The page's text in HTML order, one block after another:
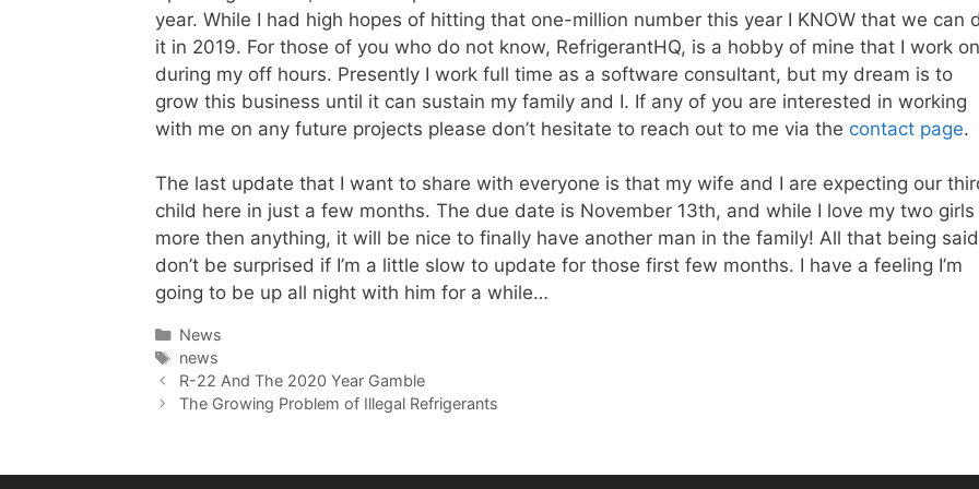
year. While I had high hopes of hitting that one-million number this year I KNOW that we can
it in 2019. For those of you who do not know, RefrigerantHQ, is a hobby of mine that I work on
during my off hours. Presently I work full time as a software consultant, but my dream is to
grow this business until it can sustain my family and I. If any of you are interested in working
with me on any future projects please don’t hesitate to reach out to me via the contact page.
The last update that I want to share with everyone is that my wife and I are expecting our
child here in just a few months. The due date is November 13th, and while I love my two girls
more then anything, it will be nice to finally have another man in the family! All that being
don’t be surprised if I’m a little slow to update for those first few months. I have a feeling I’m
going to be up all night with him for a while…
Categories
News
Tags
news
R-22 And The 2020 Year Gamble
The Growing Problem of Illegal Refrigerants